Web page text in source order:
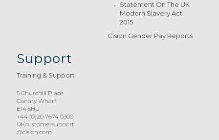
Statement On The UK
Modern Slavery Act
2015
Cision Gender Pay Reports
Support
Training & Support
5 Churchill Place
Canary Wharf
E14 5HU
+44 (0)20 7674 0300
UKcustomersupport
@cision.com